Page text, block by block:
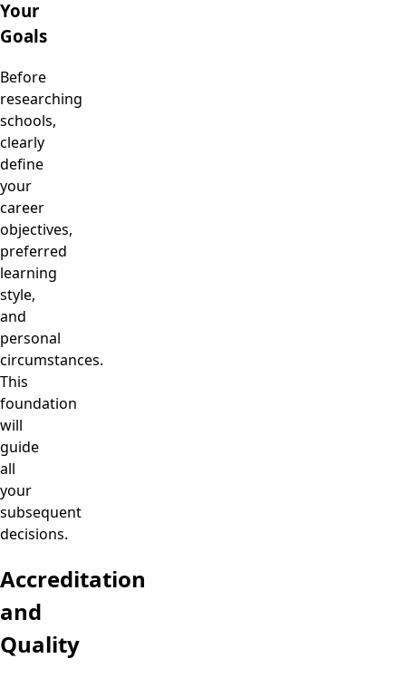
Your
Goals
Before
researching
schools,
clearly
define
your
career
objectives,
preferred
learning
style,
and
personal
circumstances.
This
foundation
will
guide
all
your
subsequent
decisions.
Accreditation
and
Quality